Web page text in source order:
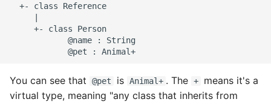
  +- class Reference
     |
     +- class Person
            @name : String
You can see that @pet is Animal+ . The +
means it's a
virtual type, meaning "any class that inherits from